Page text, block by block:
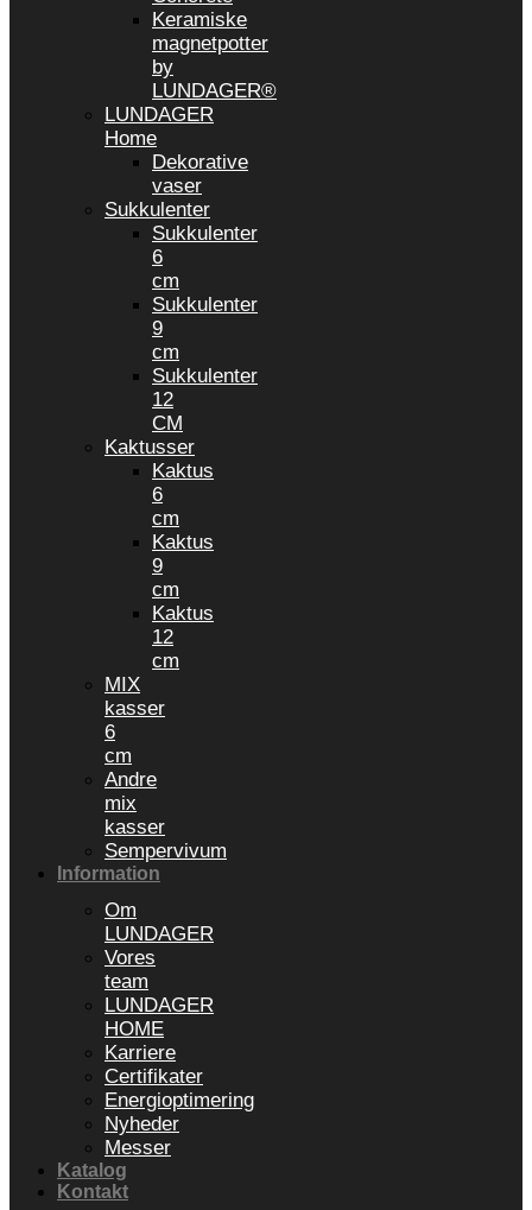
Keramiske
magnetpotter
by
LUNDAGER®
LUNDAGER
Home
Dekorative
vaser
Sukkulenter
Sukkulenter
6
cm
Sukkulenter
9
cm
Sukkulenter
12
CM
Kaktusser
Kaktus
6
cm
Kaktus
9
cm
Kaktus
12
cm
MIX
kasser
6
cm
Andre
mix
kasser
Sempervivum
Information
Om
LUNDAGER
Vores
team
LUNDAGER
HOME
Karriere
Certifikater
Energioptimering
Nyheder
Messer
Katalog
Kontakt